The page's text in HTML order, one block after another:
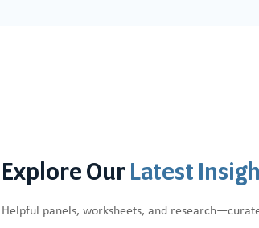
Explore Our Latest
Helpful panels, worksheets, and